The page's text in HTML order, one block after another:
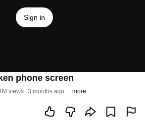
Sign in
phone screen
views 3 months ago more